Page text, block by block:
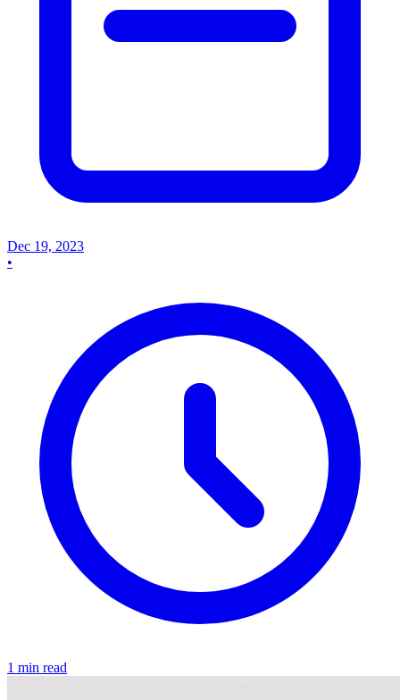
Dec 19, 2023
•
1 min read